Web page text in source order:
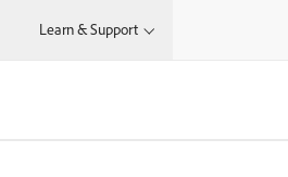
Learn & Support